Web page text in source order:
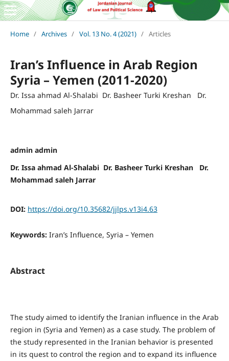
Home / Archives / Vol. 13 No. 4 (2021) / Articles
Iran’s Influence in Arab Region
Syria – Yemen (2011-2020)
Dr. Issa ahmad Al-Shalabi Dr. Basheer Turki Kreshan Dr.
Mohammad saleh Jarrar
admin admin
Dr. Issa ahmad Al-Shalabi Dr. Basheer Turki Kreshan Dr.
Mohammad saleh Jarrar
DOI: https://doi.org/10.35682/jjlps.v13i4.63
Keywords: Iran’s Influence, Syria – Yemen
Abstract
The study aimed to identify the Iranian influence in the Arab
region in (Syria and Yemen) as a case study. The problem of
the study represented in the Iranian behavior is presented
in its quest to control the region and to expand its influence